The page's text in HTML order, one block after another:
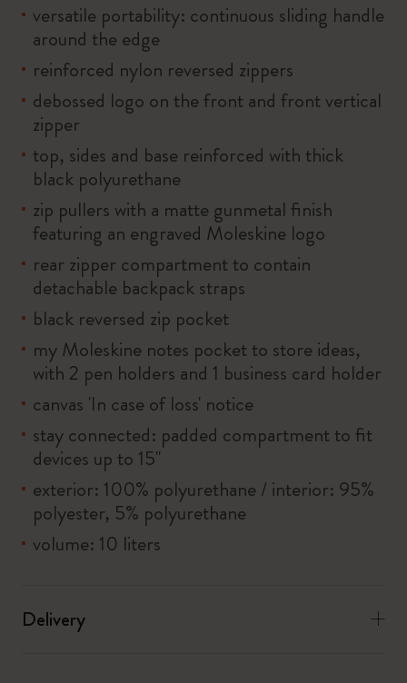
versatile portability: continuous sliding handle
around the edge
reinforced nylon reversed zippers
debossed logo on the front and front vertical
zipper
top, sides and base reinforced with thick
black polyurethane
zip pullers with a matte gunmetal finish
featuring an engraved Moleskine logo
rear zipper compartment to contain
detachable backpack straps
black reversed zip pocket
my Moleskine notes pocket to store ideas,
with 2 pen holders and 1 business card holder
canvas 'In case of loss' notice
stay connected: padded compartment to fit
devices up to 15''
exterior: 100% polyurethane / interior: 95%
polyester, 5% polyurethane
volume: 10 liters
Delivery